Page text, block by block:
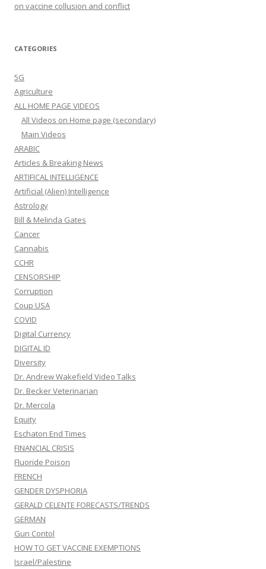
on vaccine collusion and conflict
CATEGORIES
5G
Agriculture
ALL HOME PAGE VIDEOS
All Videos on Home page (secondary)
Main Videos
ARABIC
Articles & Breaking News
ARTIFICAL INTELLIGENCE
Artificial (Alien) Intelligence
Astrology
Bill & Melinda Gates
Cancer
Cannabis
CCHR
CENSORSHIP
Corruption
Coup USA
COVID
Digital Currency
DIGITAL ID
Diversity
Dr. Andrew Wakefield Video Talks
Dr. Becker Veterinarian
Dr. Mercola
Equity
Eschaton End Times
FINANCIAL CRISIS
Fluoride Poison
FRENCH
GENDER DYSPHORIA
GERALD CELENTE FORECASTS/TRENDS
GERMAN
Gun Contol
HOW TO GET VACCINE EXEMPTIONS
Israel/Palestine